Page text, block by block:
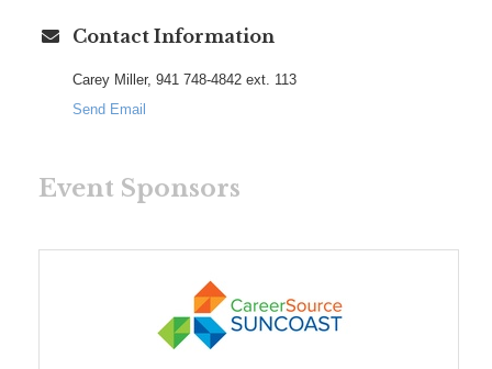
Contact Information
Carey Miller, 941 748-4842 ext. 113
Send Email
Event Sponsors